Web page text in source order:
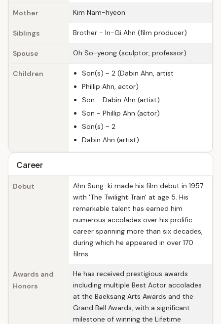
Mother Kim Nam-hyeon
Siblings Brother - In-Gi Ahn (film producer)
Spouse Oh So-yeong (sculptor, professor)
Children
Son(s) - 2 (Dabin Ahn, artist
Phillip Ahn, actor)
Son - Dabin Ahn (artist)
Son - Phillip Ahn (actor)
Son(s) - 2
Dabin Ahn (artist)
Career
Debut
Ahn Sung-ki made his film debut in 1957
with 'The Twilight Train' at age 5. His
remarkable talent has earned him
numerous accolades over his prolific
career spanning more than six decades,
during which he appeared in over 170
films.
Awards and
Honors
He has received prestigious awards
including multiple Best Actor accolades
at the Baeksang Arts Awards and the
Grand Bell Awards, with a significant
milestone of winning the Lifetime